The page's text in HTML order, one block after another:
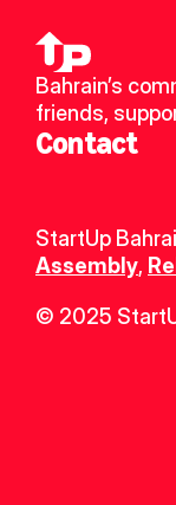
Bahrain’s
friends,
Contact
StartUp
Assembly,
© 2025